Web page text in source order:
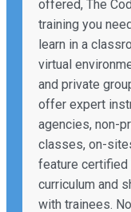
offered, The
training you
learn in a
virtual
and private
offer expert
agencies, non-
classes, on-
feature certified
curriculum and
with trainees.